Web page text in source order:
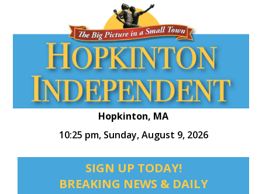
Hopkinton, MA
10:25 pm, Sunday, August 9, 2026
SIGN UP TODAY!
BREAKING NEWS & DAILY